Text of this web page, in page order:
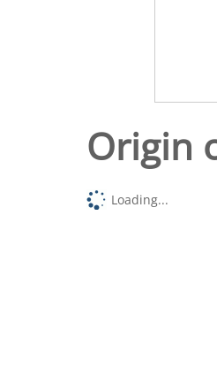
Origin
Loading...